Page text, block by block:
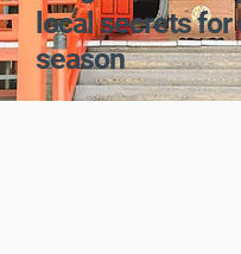
local secrets for
season